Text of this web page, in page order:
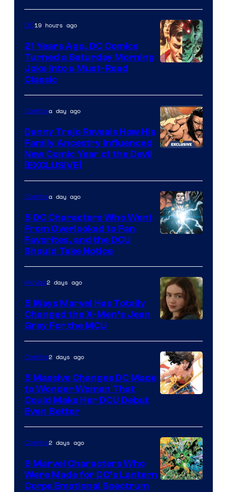
Marvel
Comics
of
DC
Comics
DC19 hours ago
21 Years Ago, DC Comics
Turned a Saturday Morning
Joke Into a Must-Read
Classic
Comicsa day ago
Danny Trejo Reveals How His
Family Ancestry Influenced
New Comic Year of the Devil
[EXCLUSIVE]
of
DC
Comics
Comicsa day ago
5 DC Characters Who Went
From Overlooked to Fan
Favorites, and the DCU
Should Take Notice
Movies2 days ago
5 Ways Marvel Has Totally
Changed the X-Men’s Jean
Grey For the MCU
of
DC
Comics
Comics2 days ago
5 Massive Changes DC Made
to Wonder Woman That
Could Make Her DCU Debut
Even Better
Comics2 days ago
9 Marvel Characters Who
Were Made for DC’s Lantern
Corps Emotional Spectrum